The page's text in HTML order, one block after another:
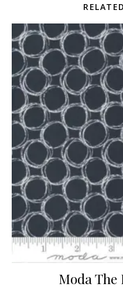
Moda The